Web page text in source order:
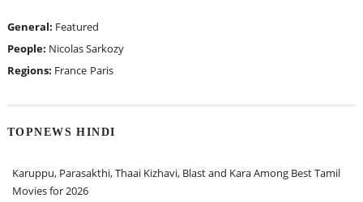
General: Featured
People: Nicolas Sarkozy
Regions: France Paris
TOPNEWS HINDI
Karuppu, Parasakthi, Thaai Kizhavi, Blast and Kara Among Best Tamil
Movies for 2026